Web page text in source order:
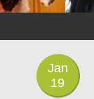
Jan
19